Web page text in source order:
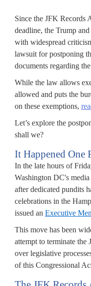
Since the JFK Records
deadline, the Trump
with widespread
lawsuit for postponing
documents regarding the
While the law allows
allowed and puts the
on these exemptions,
Let’s explore the
shall we?
It Happened One
In the late hours of
Washington DC's
after dedicated pundits
celebrations in the
issued an Executive
This move has been
attempt to terminate the
over legislative
of this Congressional